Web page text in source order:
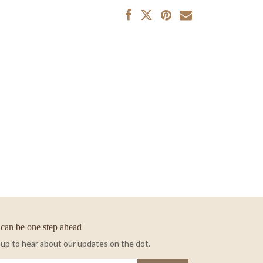
be one step ahead
to hear about our updates on the dot.